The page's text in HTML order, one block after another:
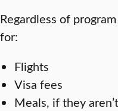
Regardless of
for:
Flights
Visa fees
Meals, if they